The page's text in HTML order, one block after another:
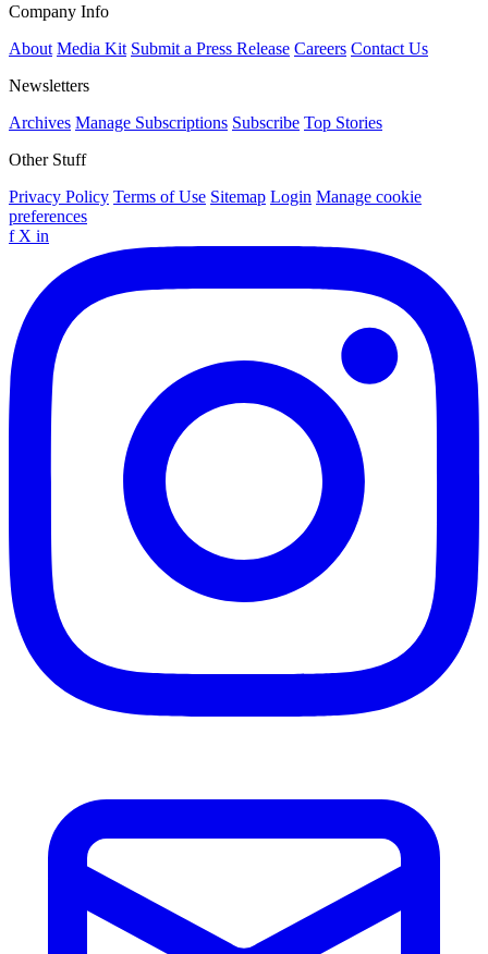
Company Info
About Media Kit Submit a Press Release Careers Contact Us
Newsletters
Archives Manage Subscriptions Subscribe Top Stories
Other Stuff
Privacy Policy Terms of Use Sitemap Login Manage cookie
preferences
f X in